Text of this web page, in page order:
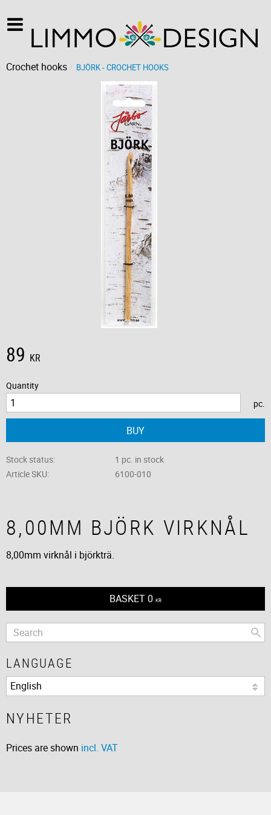
Crochet hooks BJÖRK - CROCHET HOOKS
89 KR
Quantity
pc.
BUY
Stock status
1 pc. in stock
Article SKU
6100-010
8,00MM BJÖRK VIRKNÅL
8,00mm virknål i björkträ.
BASKET 0 KR
LANGUAGE
NYHETER
Prices are shown incl. VAT